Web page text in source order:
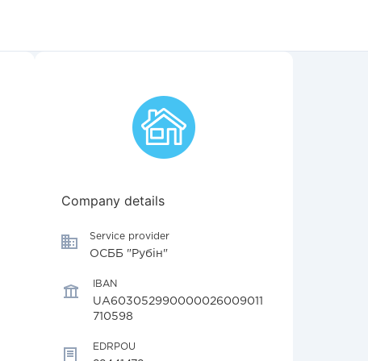
Company details
Service provider
ОСББ "Рубін"
IBAN
UA603052990000026009011
710598
EDRPOU